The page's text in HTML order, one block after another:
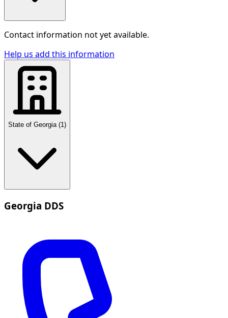
Contact information not yet available.
Help us add this information
State of Georgia (1 )
Georgia DDS